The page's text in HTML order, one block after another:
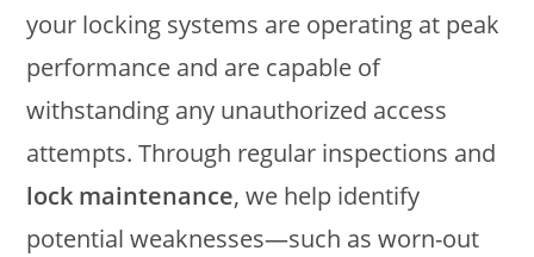
your locking systems are operating at peak
performance and are capable of
withstanding any unauthorized access
attempts. Through regular inspections and
lock maintenance, we help identify
potential weaknesses—such as worn-out